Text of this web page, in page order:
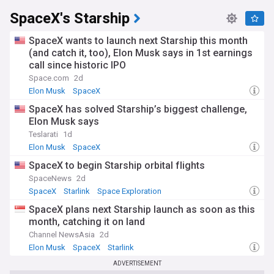
dominated by government agencies and a handful of
established contractors. The company's Falcon 1 became
the first privately developed liquid-fuelled rocket to reach
orbit in 2008, and in 2012 SpaceX became the first private
firm to dock a spacecraft with the International Space
Station. The introduction of routinely reusable Falcon 9
boosters fundamentally changed the economics of
reaching orbit, triggering a wider commercial space
revolution and inspiring a new generation of launch
providers.
The NewsNow SpaceX feed brings together the latest
headlines on rocket launches, Starship test flights, Starlink
developments, NASA contracts, and the broader
commercial space sector. Whether you follow every booster
landing or want to track SpaceX's long-term goals for Mars
colonisation and lunar exploration, this is your essential
destination for up-to-the-minute SpaceX news.
SpaceX's Starship
SpaceX wants to launch next Starship this month
(and catch it, too), Elon Musk says in 1st earnings
call since historic IPO
Space.com 2d
Elon Musk
SpaceX
SpaceX has solved Starship’s biggest challenge,
Elon Musk says
Teslarati
1d
Elon Musk
SpaceX
SpaceX to begin Starship orbital flights
SpaceNews 2d
SpaceX
Starlink Space Exploration
SpaceX plans next Starship launch as soon as this
month, catching it on land
Channel NewsAsia 2d
Elon Musk
SpaceX Starlink
ADVERTISEMENT